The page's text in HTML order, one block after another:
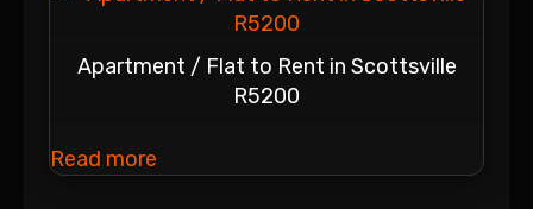
Apartment / Flat to Rent in Scottsville
R5200
Read more